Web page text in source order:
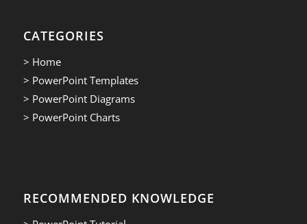
CATEGORIES
> Home
> PowerPoint Templates
> PowerPoint Diagrams
> PowerPoint Charts
RECOMMENDED KNOWLEDGE